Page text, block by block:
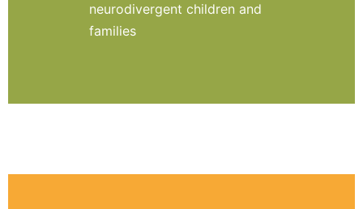
neurodivergent children and
families